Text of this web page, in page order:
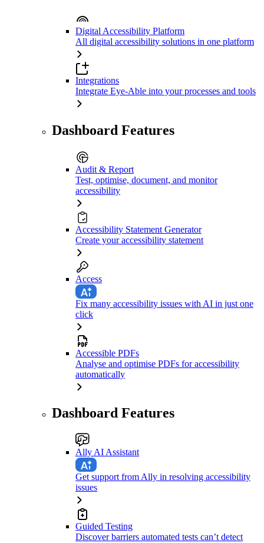
Digital Accessibility Platform
All digital accessibility solutions in one platform
Integrations
Integrate Eye-Able into your processes and tools
Dashboard Features
Audit & Report
Test, optimise, document, and monitor
accessibility
Accessibility Statement Generator
Create your accessibility statement
Access
Fix many accessibility issues with AI in just one
click
Accessible PDFs
Analyse and optimise PDFs for accessibility
automatically
Dashboard Features
Ally AI Assistant
Get support from Ally in resolving accessibility
issues
Guided Testing
Discover barriers automated tests can’t detect